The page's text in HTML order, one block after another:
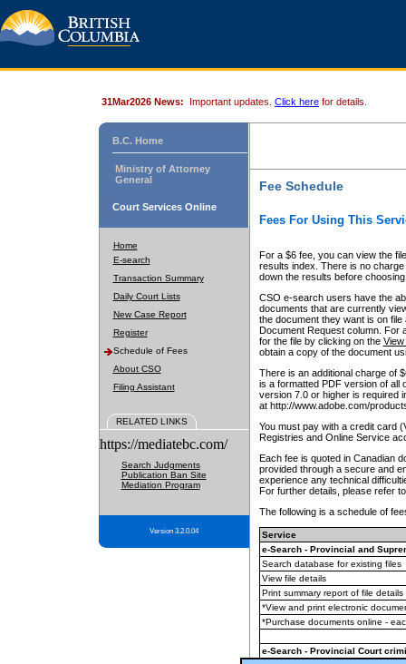
31Mar2026 News: Important updates. Click here for details.
B.C. Home
Ministry of Attorney
General
Court Services Online
Home
E-search
Transaction Summary
Daily Court Lists
New Case Report
Register
Schedule of Fees
About CSO
Filing Assistant
RELATED LINKS
https://mediatebc.com/
Search Judgments
Publication Ban Site
Mediation Program
Version 3.2.0.04
Fee Schedule
Fees For Using This
For a $6 fee, you can view the
results index. There is no
down the results before choosing
CSO e-search users have the
documents that are currently
the document they want is on
Document Request column. For
for the file by clicking on the View
obtain a copy of the document
There is an additional charge of
is a formatted PDF version of all
version 7.0 or higher is required
at http://www.adobe.com/
You must pay with a credit card
Registries and Online Service
Each fee is quoted in Canadian
provided through a secure and
experience any technical
For further details, please refer
The following is a schedule of
Service
e-Search - Provincial and
Search database for existing files
View file details
Print summary report of file details
*View and print electronic
*Purchase documents online -
e-Search - Provincial Court